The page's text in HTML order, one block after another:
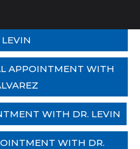
LEVIN
APPOINTMENT WITH
WITH DR. LEVIN
WITH DR.